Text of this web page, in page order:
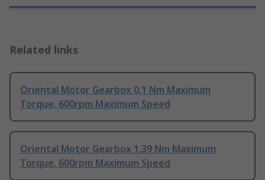
Related links
Oriental Motor Gearbox 0.1 Nm Maximum
Torque, 600rpm Maximum Speed
Oriental Motor Gearbox 1.39 Nm Maximum
Torque, 600rpm Maximum Speed